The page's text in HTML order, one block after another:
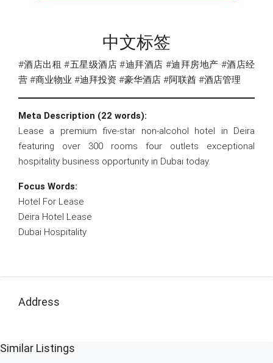
中文标签
#酒店出租 #五星级酒店 #迪拜酒店 #迪拜房地产 #酒店经
营 #商业物业 #迪拜投资 #豪华酒店 #阿联酋 #酒店管理
Meta Description (22 words):
Lease a premium five-star non-alcohol hotel in Deira
featuring over 300 rooms four outlets exceptional
hospitality business opportunity in Dubai today.
Focus Words:
Hotel For Lease
Deira Hotel Lease
Dubai Hospitality
Address
Similar Listings